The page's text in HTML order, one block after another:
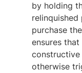
by holding
purchase
ensures
otherwise